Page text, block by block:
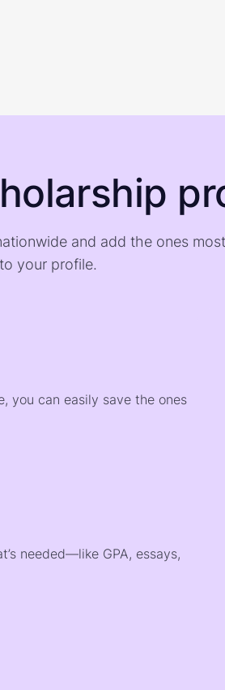
and add the ones most
your profile.
you can easily save the ones
needed—like GPA, essays,